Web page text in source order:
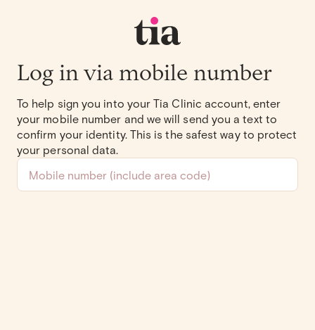
Log in via mobile number
To help sign you into your Tia Clinic account, enter
your mobile number and we will send you a text to
confirm your identity. This is the safest way to protect
your personal data.